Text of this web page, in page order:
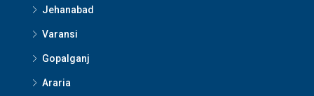
Jehanabad
Varansi
Gopalganj
Araria